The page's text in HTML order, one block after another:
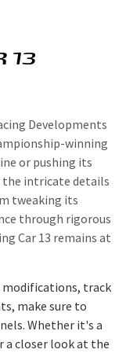
13
Developments
winning
or pushing its
intricate details
tweaking its
through rigorous
Car 13 remains at
modifications, track
make sure to
Whether it's a
a closer look at the